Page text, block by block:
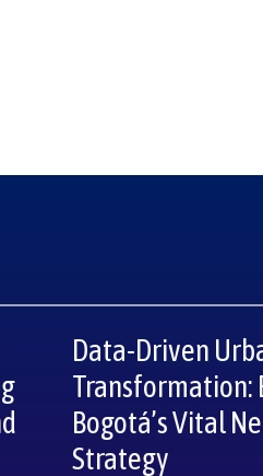
Data-Driven
Transformation:
Bogotá’s Vital
Strategy